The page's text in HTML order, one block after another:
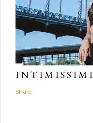
I N T I M I S S I M I
Share